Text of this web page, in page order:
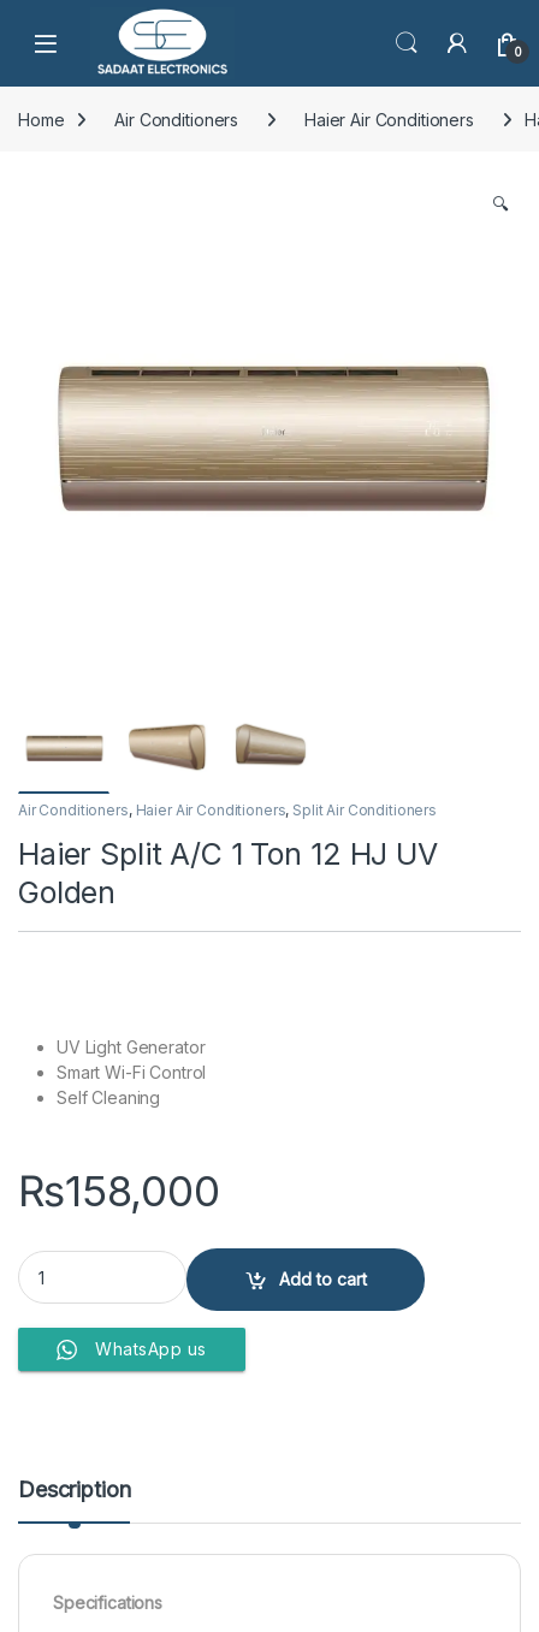
Open 0
Home Air Conditioners Haier Air Conditioners
🔍
Air Conditioners, Haier Air Conditioners, Split Air Conditioners
Haier Split A/C 1 Ton 12 HJ UV
Golden
UV Light Generator
Smart Wi-Fi Control
Self Cleaning
₨158,000
Haier Split A/C 1 Ton 12 HJ UV Golden quantity
Add to cart
WhatsApp us
Description
Specifications